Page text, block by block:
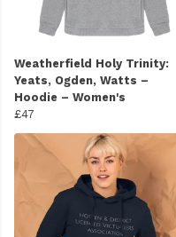
Weatherfield Holy Trinity:
Yeats, Ogden, Watts –
Hoodie – Women's
£47